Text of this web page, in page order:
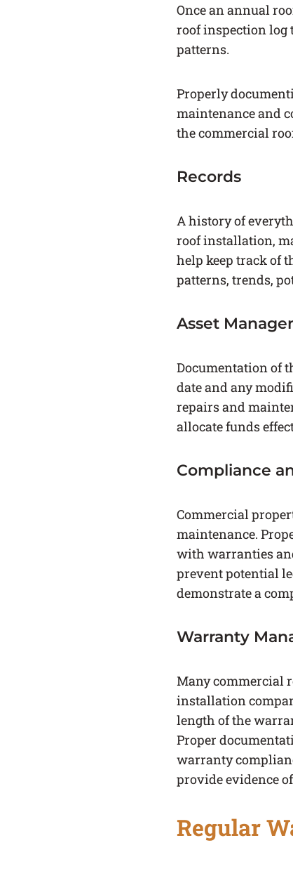
Once an annual
roof inspection log
patterns.
Properly
maintenance and
the commercial
Records
A history of
roof installation,
help keep track of
patterns, trends,
Asset
Documentation of
date and any
repairs and
allocate funds
Compliance
Commercial
maintenance.
with warranties
prevent potential
demonstrate a
Warranty
Many commercial
installation
length of the
Proper
warranty
provide evidence
Regular